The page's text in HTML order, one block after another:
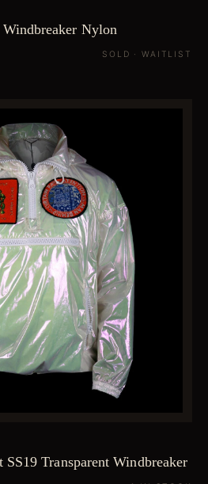
Nylon
SOLD · WAITLIST
Transparent Windbreaker